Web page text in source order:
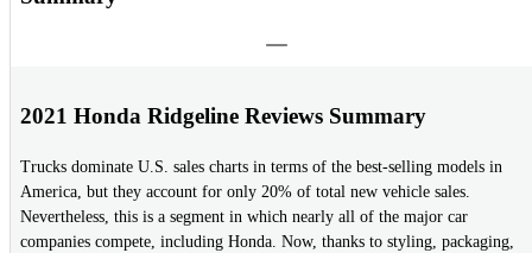
2021 Honda Ridgeline Reviews Summary
Trucks dominate U.S. sales charts in terms of the best-selling models in
America, but they account for only 20% of total new vehicle sales.
Nevertheless, this is a segment in which nearly all of the major car
companies compete, including Honda. Now, thanks to styling, packaging,